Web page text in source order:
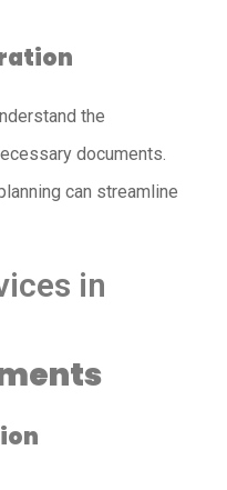
the
documents.
can streamline
in